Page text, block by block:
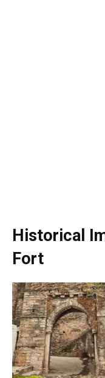
Historical
Fort